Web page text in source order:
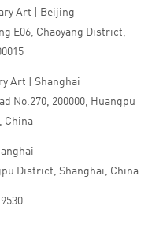
Art | Beijing
E06, Chaoyang District,
Art | Shanghai
No.270, 200000, Huangpu
China
District, Shanghai, China